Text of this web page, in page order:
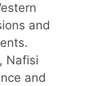
and
Nafisi
and